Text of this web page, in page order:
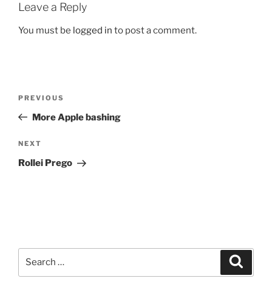
Leave a Reply
You must be logged in to post a comment.
Previous
Post
PREVIOUS
More Apple bashing
Next
Post
NEXT
Rollei Prego